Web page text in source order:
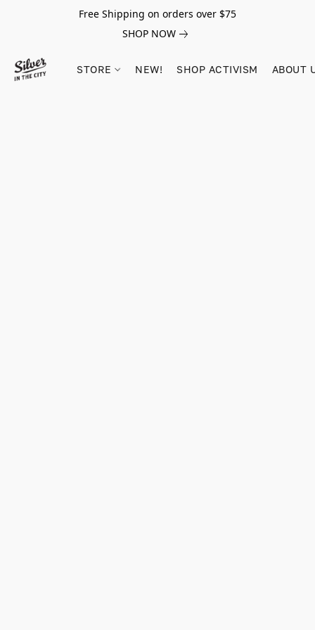
Free Shipping on orders over $75
SHOP NOW
STORE NEW! SHOP ACTIVISM ABOUT